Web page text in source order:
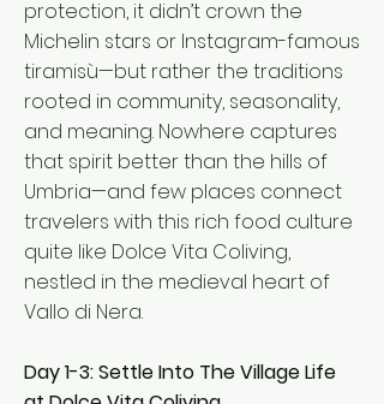
protection, it didn’t crown the
Michelin stars or Instagram-famous
tiramisù—but rather the traditions
rooted in community, seasonality,
and meaning. Nowhere captures
that spirit better than the hills of
Umbria—and few places connect
travelers with this rich food culture
quite like Dolce Vita Coliving,
nestled in the medieval heart of
Vallo di Nera.
Day 1-3: Settle Into The Village Life